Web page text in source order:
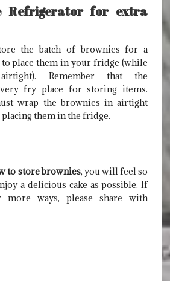
Refrigerator for extra
the batch of brownies for a
place them in your fridge (while
Remember that the
fry place for storing items.
wrap the brownies in airtight
them in the fridge.
to store brownies, you will feel so
a delicious cake as possible. If
ways, please share with